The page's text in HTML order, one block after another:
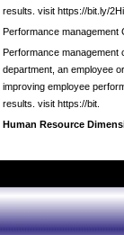
results. visit https://bit.ly/
Performance management
Performance management
department, an employee
improving employee
results. visit https://bit.
Human Resource